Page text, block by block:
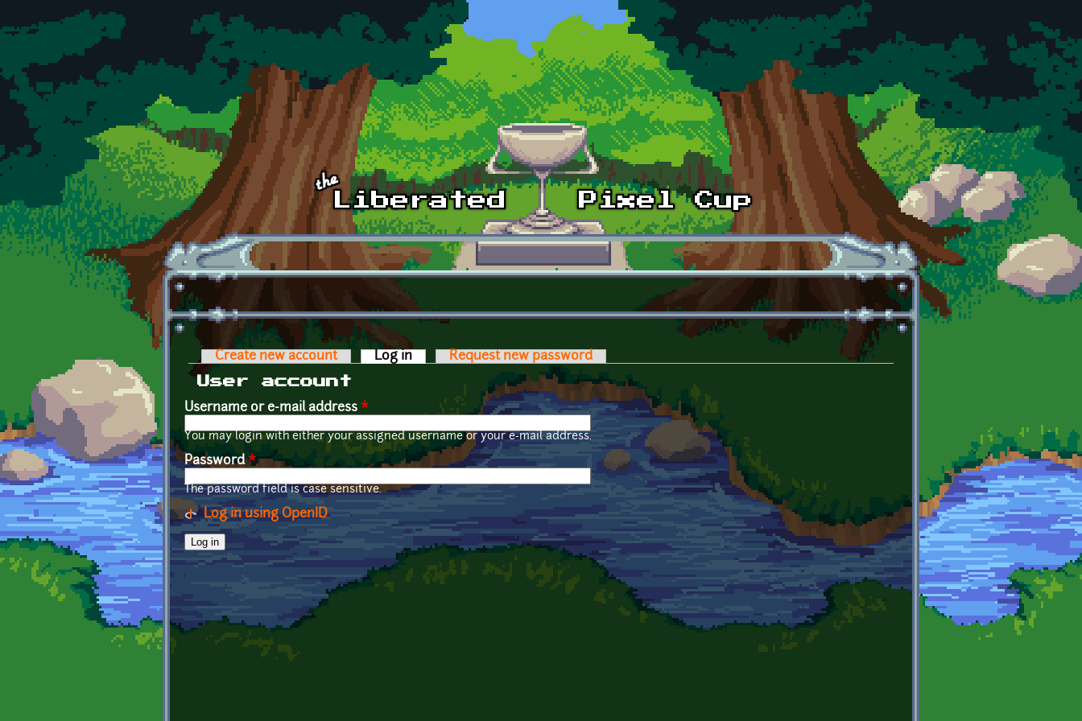
Skip to main content
Primary tabs
Create new account Log in (active tab)Request new password
User account
Username or e-mail address *
You may login with either your assigned username or your e-mail address.
Password*
The password field is case sensitive.
Log in using OpenID